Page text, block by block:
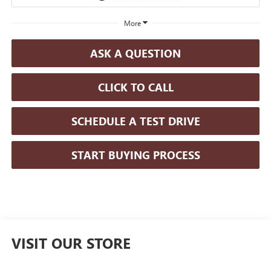
More
ASK A QUESTION
CLICK TO CALL
SCHEDULE A TEST DRIVE
START BUYING PROCESS
VISIT OUR STORE